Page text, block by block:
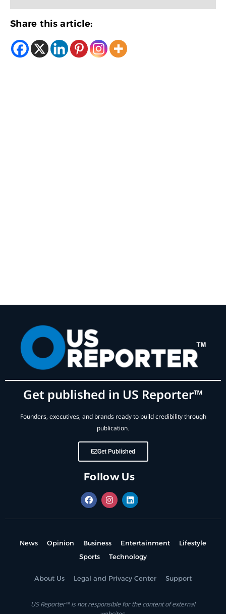
Share this article:
Get published in US Reporter™
Founders, executives, and brands ready to build credibility through
publication.
Get Published
Follow Us
News Opinion Business Entertainment
Lifestyle
Sports
Technology
About Us Legal and Privacy Center Support
US Reporter™ is not responsible for the content of external